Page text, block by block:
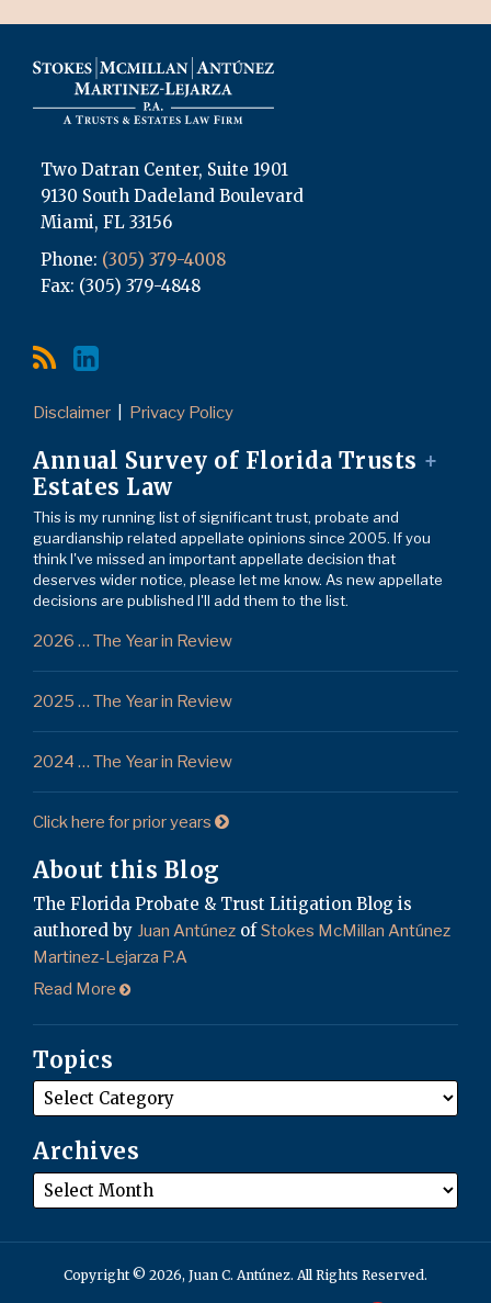
Two Datran Center, Suite 1901
9130 South Dadeland Boulevard
Miami, FL 33156
Phone: (305) 379-4008
Fax: (305) 379-4848
Disclaimer Privacy Policy
Annual Survey of Florida Trusts +
Estates Law
This is my running list of significant trust, probate and
guardianship related appellate opinions since 2005. If you
think I've missed an important appellate decision that
deserves wider notice, please let me know. As new appellate
decisions are published I'll add them to the list.
2026 … The Year in Review
2025 … The Year in Review
2024 … The Year in Review
Click here for prior years
About this Blog
The Florida Probate & Trust Litigation Blog is
authored by Juan Antúnez ofStokes McMillan Antúnez
Martinez-Lejarza P.A
Read More
Topics
Archives
Copyright © 2026, Juan C. Antúnez. All Rights Reserved.